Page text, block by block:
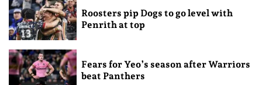
Roosters pip Dogs to go level with
Penrith at top
Fears for Yeo’s season after Warriors
beat Panthers